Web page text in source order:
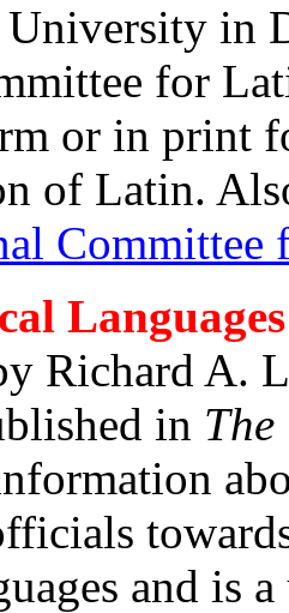
University in
for
or in print
of Latin.
Committee
Richard A.
in
and is